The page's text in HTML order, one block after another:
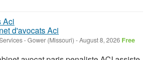
d'avocats Aci
-Gower (Missouri) -August 8, 2026 Free